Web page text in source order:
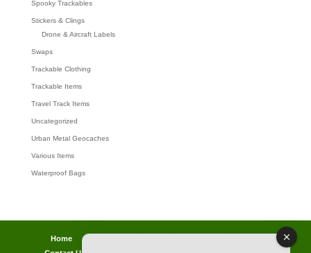
Spooky Trackables
Stickers & Clings
Drone & Aircraft Labels
Swaps
Trackable Clothing
Trackable Items
Travel Track Items
Uncategorized
Urban Metal Geocaches
Various Items
Waterproof Bags
Home